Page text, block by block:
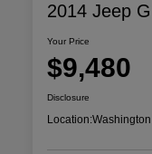
2014 Jeep
Your Price
$9,480
Disclosure
Location: